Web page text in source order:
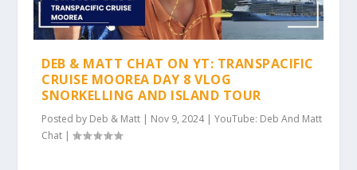
DEB & MATT CHAT ON YT: TRANSPACIFIC
CRUISE MOOREA DAY 8 VLOG
SNORKELLING AND ISLAND TOUR
Posted by Deb & Matt | Nov 9, 2024|YouTube: Deb And Matt
Chat |